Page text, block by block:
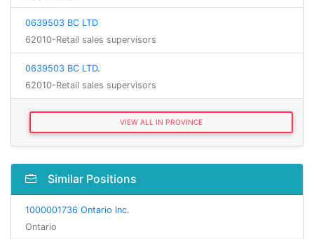
0639503 BC LTD
62010-Retail sales supervisors
0639503 BC LTD.
62010-Retail sales supervisors
VIEW ALL IN PROVINCE
Similar Positions
1000001736 Ontario Inc.
Ontario